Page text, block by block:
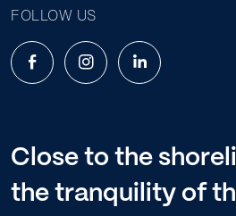
FOLLOW US
Close to the
the tranquility of